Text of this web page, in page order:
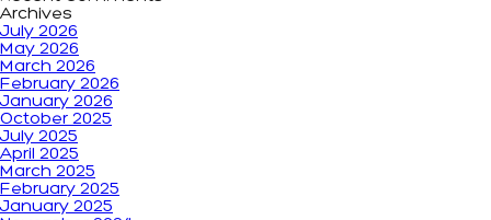
Archives
July 2026
May 2026
March 2026
February 2026
January 2026
October 2025
July 2025
April 2025
March 2025
February 2025
January 2025